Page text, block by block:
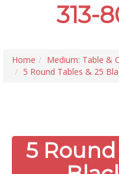
313-
Home
Medium: Table &
5 Round Tables & 25
5 Round